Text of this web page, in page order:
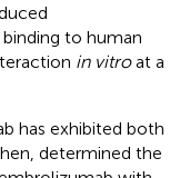
to human
in vitroat a
has exhibited both
determined the